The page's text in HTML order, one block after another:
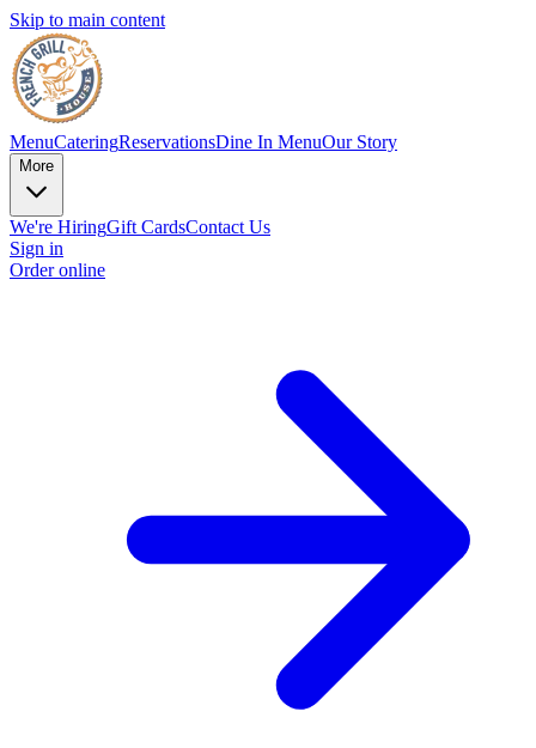
Skip to main content
MenuCateringReservationsDine In MenuOur Story
More
We're HiringGift CardsContact Us
Sign in
Order online